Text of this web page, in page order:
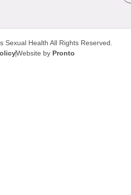
Sexual Health All Rights Reserved.
Website by Pronto